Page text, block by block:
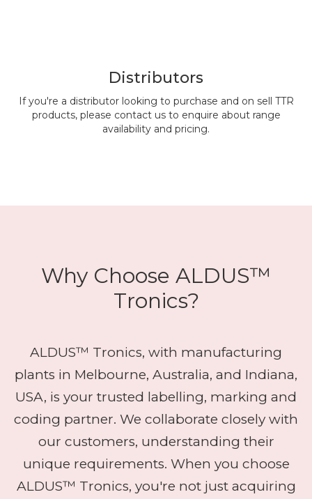
Distributors
If you're a distributor looking to purchase and on sell TTR
products, please contact us to enquire about range
availability and pricing.
Why Choose ALDUS™
Tronics?
ALDUS™ Tronics, with manufacturing
plants in Melbourne, Australia, and Indiana,
USA, is your trusted labelling, marking and
coding partner. We collaborate closely with
our customers, understanding their
unique requirements. When you choose
ALDUS™ Tronics, you're not just acquiring